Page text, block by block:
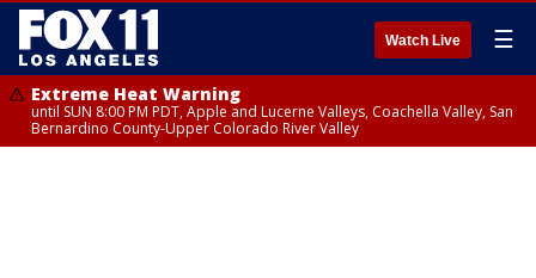
Watch Live ☰
Extreme Heat Warning
until SUN 8:00 PM PDT, Apple and Lucerne Valleys, Coachella Valley, San
Bernardino County-Upper Colorado River Valley